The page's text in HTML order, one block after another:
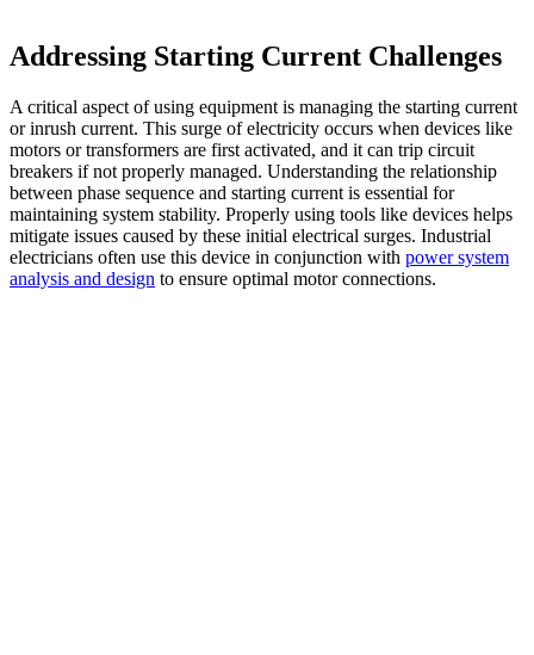
Addressing Starting Current Challenges
A critical aspect of using equipment is managing the starting current
or inrush current. This surge of electricity occurs when devices like
motors or transformers are first activated, and it can trip circuit
breakers if not properly managed. Understanding the relationship
between phase sequence and starting current is essential for
maintaining system stability. Properly using tools like devices helps
mitigate issues caused by these initial electrical surges. Industrial
electricians often use this device in conjunction with power system
analysis and design to ensure optimal motor connections.